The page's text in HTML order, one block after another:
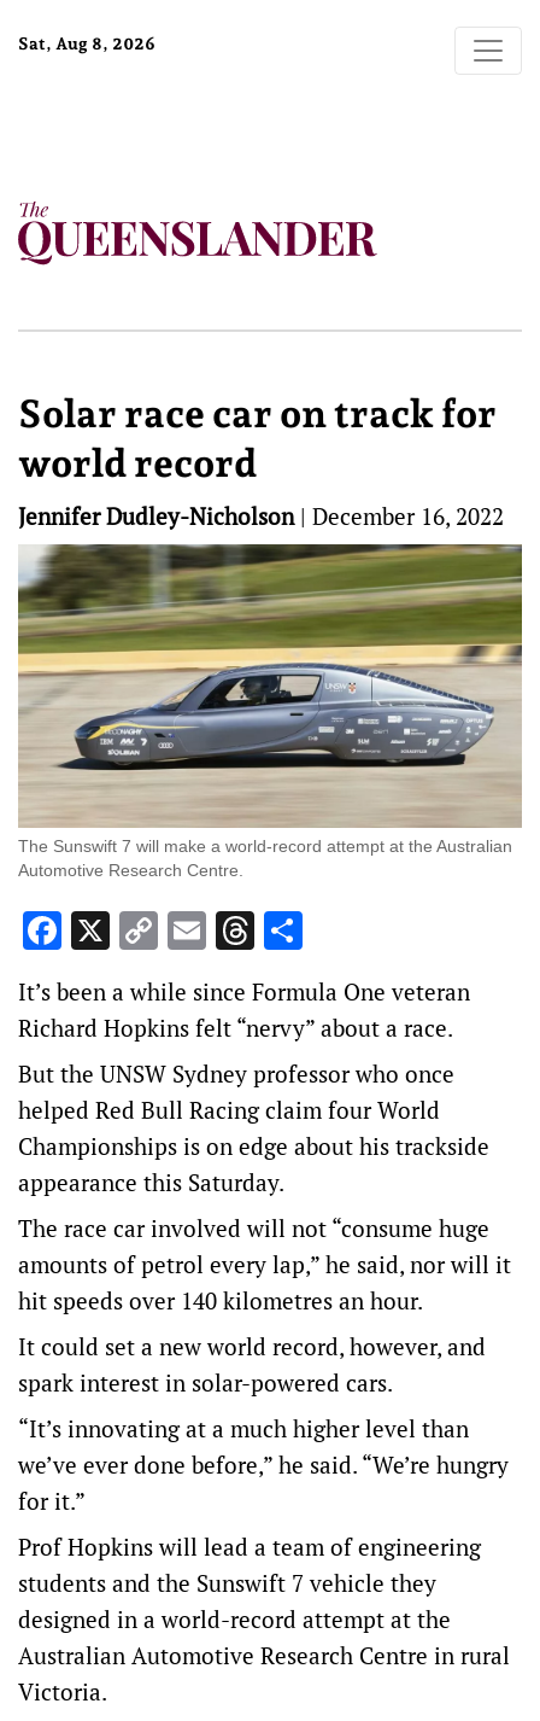
Sat, Aug 8, 2026
Solar race car on track for
world record
Jennifer Dudley-Nicholson| December 16, 2022
The Sunswift 7 will make a world-record attempt at the Australian
Automotive Research Centre.
Facebook
X Copy
Link
EmailThreads
It’s been a while since Formula One veteran
Richard Hopkins felt “nervy” about a race.
But the UNSW Sydney professor who once
helped Red Bull Racing claim four World
Championships is on edge about his trackside
appearance this Saturday.
The race car involved will not “consume huge
amounts of petrol every lap,” he said, nor will it
hit speeds over 140 kilometres an hour.
It could set a new world record, however, and
spark interest in solar-powered cars.
“It’s innovating at a much higher level than
we’ve ever done before,” he said. “We’re hungry
for it.”
Prof Hopkins will lead a team of engineering
students and the Sunswift 7 vehicle they
designed in a world-record attempt at the
Australian Automotive Research Centre in rural
Victoria.